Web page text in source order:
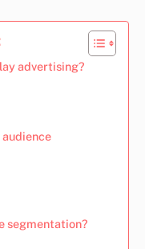
advertising?
segmentation?